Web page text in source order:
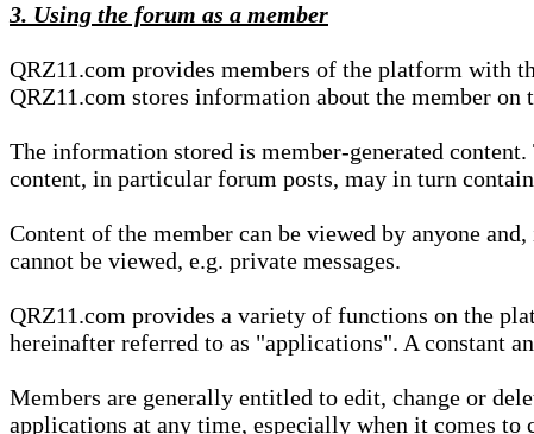
3. Using the forum as a member
QRZ11.com provides members of the platform with
QRZ11.com stores information about the member
The information stored is member-generated
content, in particular forum posts, may in turn
Content of the member can be viewed by anyone
cannot be viewed, e.g. private messages.
QRZ11.com provides a variety of functions on the
hereinafter referred to as "applications". A constant
Members are generally entitled to edit, change or
applications at any time, especially when it comes to